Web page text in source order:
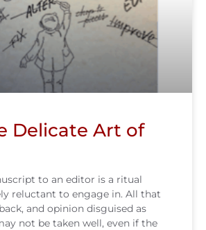
Delicate Art of
to an editor is a ritual
reluctant to engage in. All that
and opinion disguised as
not be taken well, even if the